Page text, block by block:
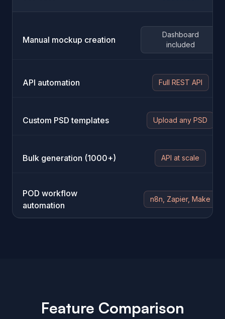
Manual mockup creation
Dashboard
included
API automation Full REST API
Custom PSD templates Upload any PSD
Bulk generation (1000+) API at scale
POD workflow
automation
n8n, Zapier, Make
Feature Comparison